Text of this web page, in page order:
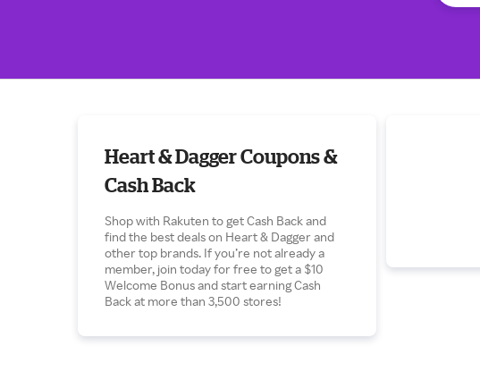
Heart & Dagger Coupons &
Cash Back
Shop with Rakuten to get Cash Back and
find the best deals on Heart & Dagger and
other top brands. If you’re not already a
member, join today for free to get a $10
Welcome Bonus and start earning Cash
Back at more than 3,500 stores!